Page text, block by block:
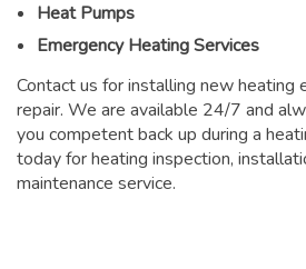
Heat Pumps
Emergency Heating Services
Contact us for installing new heating
repair. We are available 24/7 and
you competent back up during a
today for heating inspection,
maintenance service.